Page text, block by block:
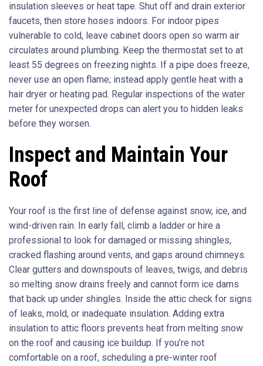
insulation sleeves or heat tape. Shut off and drain exterior
faucets, then store hoses indoors. For indoor pipes
vulnerable to cold, leave cabinet doors open so warm air
circulates around plumbing. Keep the thermostat set to at
least 55 degrees on freezing nights. If a pipe does freeze,
never use an open flame; instead apply gentle heat with a
hair dryer or heating pad. Regular inspections of the water
meter for unexpected drops can alert you to hidden leaks
before they worsen.
Inspect and Maintain Your
Roof
Your roof is the first line of defense against snow, ice, and
wind-driven rain. In early fall, climb a ladder or hire a
professional to look for damaged or missing shingles,
cracked flashing around vents, and gaps around chimneys.
Clear gutters and downspouts of leaves, twigs, and debris
so melting snow drains freely and cannot form ice dams
that back up under shingles. Inside the attic check for signs
of leaks, mold, or inadequate insulation. Adding extra
insulation to attic floors prevents heat from melting snow
on the roof and causing ice buildup. If you’re not
comfortable on a roof, scheduling a pre-winter roof